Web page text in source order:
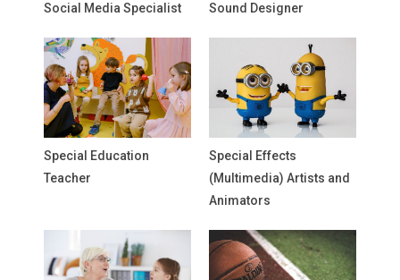
Social Media Specialist Sound Designer
Special Education
Teacher
Special Effects
(Multimedia) Artists and
Animators